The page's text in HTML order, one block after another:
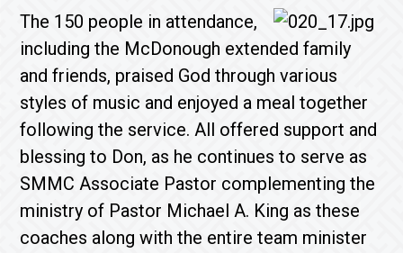
The 150 people in attendance,
including the McDonough extended family
and friends, praised God through various
styles of music and enjoyed a meal together
following the service. All offered support and
blessing to Don, as he continues to serve as
SMMC Associate Pastor complementing the
ministry of Pastor Michael A. King as these
coaches along with the entire team minister